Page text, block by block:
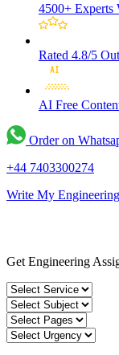
4500+ Experts
Rated 4.8/5
AI Free
Order on
+44 7403300274
Write My
Get Engineering